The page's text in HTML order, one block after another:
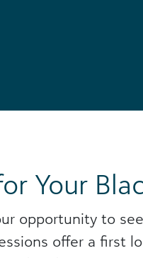
Your
opportunity to
offer a first